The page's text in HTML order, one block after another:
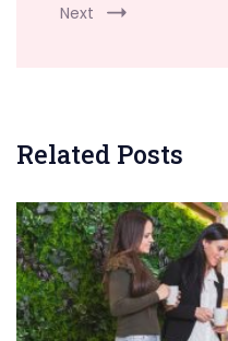
Next
Related Posts